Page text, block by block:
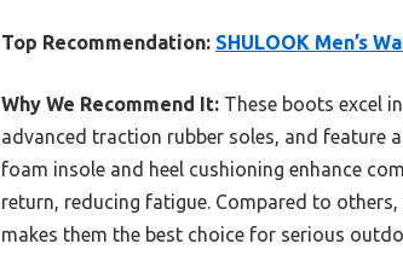
Top Recommendation: SHULOOK Men’s
Why We Recommend It: These boots excel
advanced traction rubber soles, and feature
foam insole and heel cushioning enhance
return, reducing fatigue. Compared to
makes them the best choice for serious